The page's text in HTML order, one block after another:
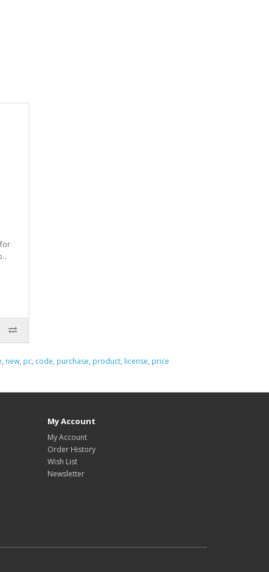
, new, pc, code, purchase, product, license, price
My Account
My Account
Order History
Wish List
Newsletter